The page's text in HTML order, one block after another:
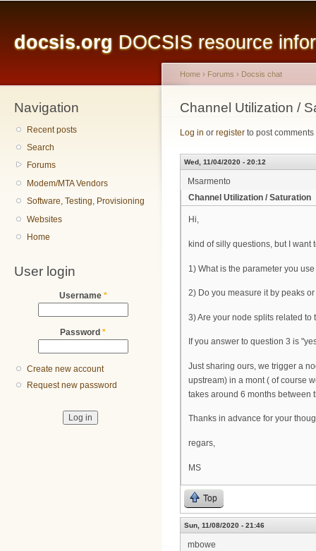
docsis.org DOCSIS resource
Navigation
Recent posts
Search
Forums
Modem/MTA Vendors
Software, Testing, Provisioning
Websites
Home
User login
Username *
Password *
Create new account
Request new password
You are here
Home › Forums › Docsis chat
Channel Utilization /
Log in or register to post comments
Wed, 11/04/2020 - 20:12
Msarmento
Channel Utilization / Saturation
Hi,
kind of silly questions, but I
1) What is the parameter you
2) Do you measure it by peaks
3) Are your node splits related to
If you answer to question 3 is
Just sharing ours, we trigger a
upstream) in a mont ( of course
takes around 6 months between
Thanks in advance for your
regars,
MS
Top
Sun, 11/08/2020 - 21:46
mbowe